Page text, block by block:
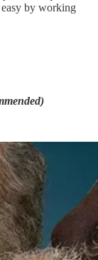
easy by working